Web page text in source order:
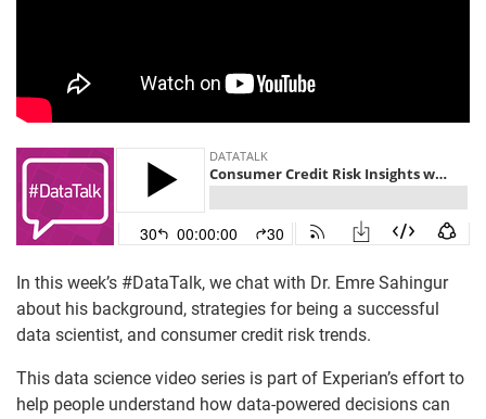
In this week’s #DataTalk, we chat with Dr. Emre Sahingur
about his background, strategies for being a successful
data scientist, and consumer credit risk trends.
This data science video series is part of Experian’s effort to
help people understand how data-powered decisions can